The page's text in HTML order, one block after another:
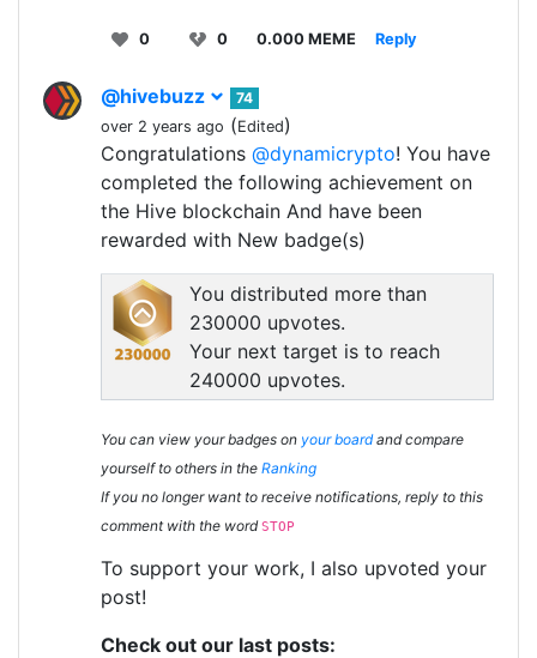
0 0 0.000 MEME Reply
@hivebuzz
74
over 2 years ago (Edited)
Congratulations @dynamicrypto! You have
completed the following achievement on
the Hive blockchain And have been
rewarded with New badge(s)
You distributed more than
230000 upvotes.
Your next target is to reach
240000 upvotes.
You can view your badges on your boardand compare
yourself to others in the Ranking
If you no longer want to receive notifications, reply to this
comment with the word STOP
To support your work, I also upvoted your
post!
Check out our last posts: